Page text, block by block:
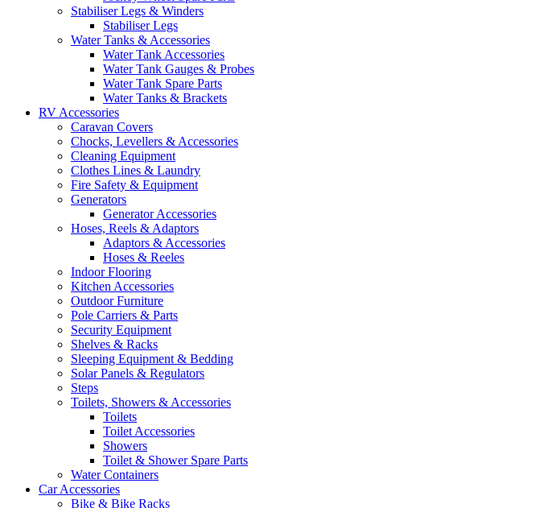
Stabiliser Legs & Winders
Stabiliser Legs
Water Tanks & Accessories
Water Tank Accessories
Water Tank Gauges & Probes
Water Tank Spare Parts
Water Tanks & Brackets
RV Accessories
Caravan Covers
Chocks, Levellers & Accessories
Cleaning Equipment
Clothes Lines & Laundry
Fire Safety & Equipment
Generators
Generator Accessories
Hoses, Reels & Adaptors
Adaptors & Accessories
Hoses & Reeles
Indoor Flooring
Kitchen Accessories
Outdoor Furniture
Pole Carriers & Parts
Security Equipment
Shelves & Racks
Sleeping Equipment & Bedding
Solar Panels & Regulators
Steps
Toilets, Showers & Accessories
Toilets
Toilet Accessories
Showers
Toilet & Shower Spare Parts
Water Containers
Car Accessories
Bike & Bike Racks